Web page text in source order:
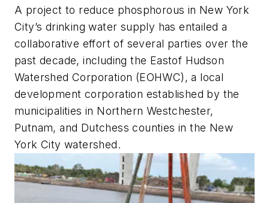
A project to reduce phosphorous in New York
City’s drinking water supply has entailed a
collaborative effort of several parties over the
past decade, including the Eastof Hudson
Watershed Corporation (EOHWC), a local
development corporation established by the
municipalities in Northern Westchester,
Putnam, and Dutchess counties in the New
York City watershed.